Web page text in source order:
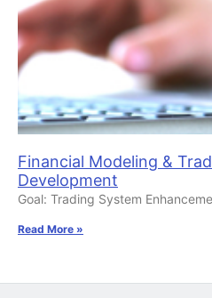
Financial Modeling &
Development
Goal: Trading System
Read More »